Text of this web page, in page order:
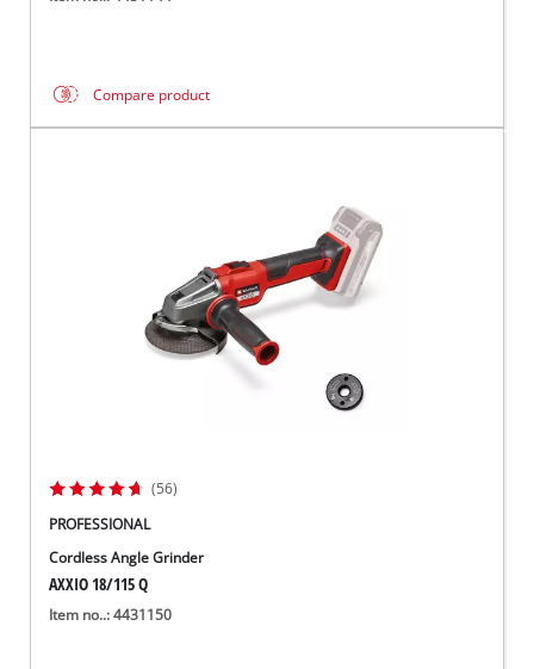
Compare product
(56)
PROFESSIONAL
Cordless Angle Grinder
AXXIO 18/115 Q
Item no..: 4431150